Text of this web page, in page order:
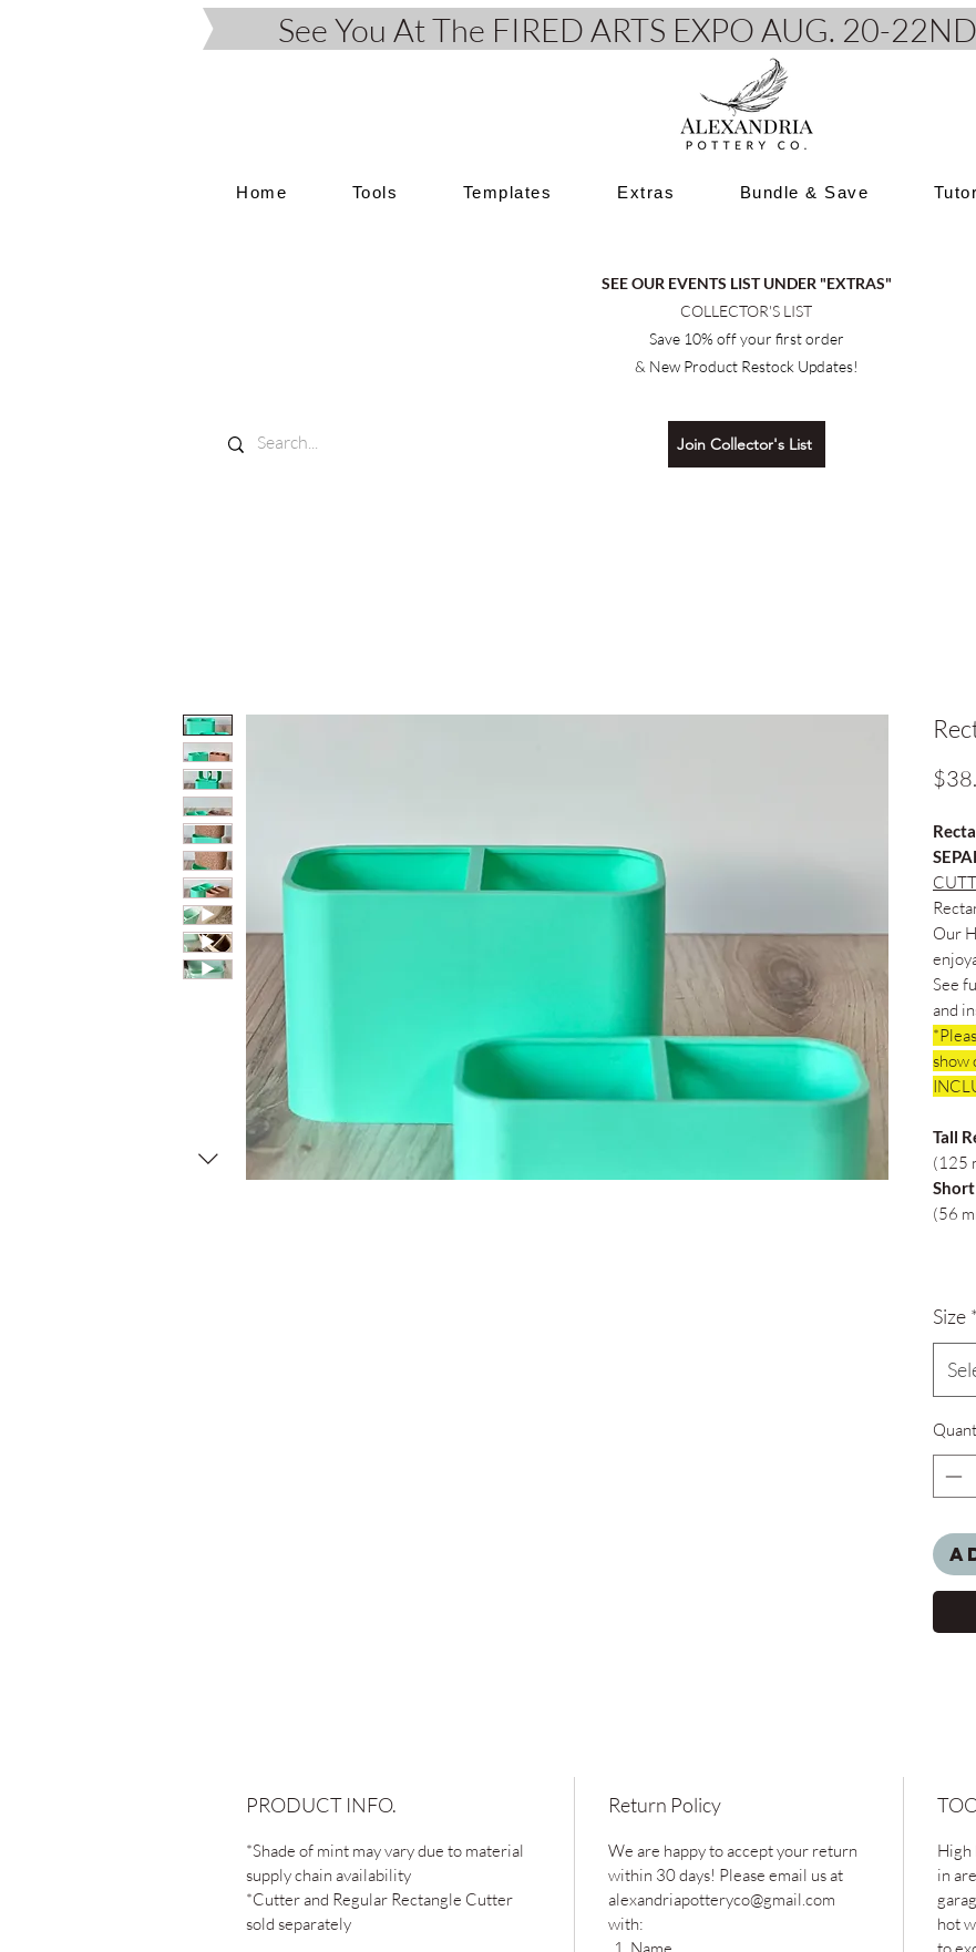
Home Tools Templates Extras Bundle & Save
See You At The FIRED ARTS EXPO AUG. 20-
SEE OUR EVENTS LIST UNDER "EXTRAS"
COLLECTOR'S LIST
Save 10% off your first order
& New Product Restock Updates!
Join Collector's List
Our
See
and
show
Tall
(125
(56
Size *
PRODUCT INFO.
*Shade of mint may vary due to material
supply chain availability
*Cutter and Regular Rectangle Cutter
sold separately
Return Policy
We are happy to accept your return
within 30 days! Please email us at
alexandriapotteryco@gmail.com
with:
High
in
hot